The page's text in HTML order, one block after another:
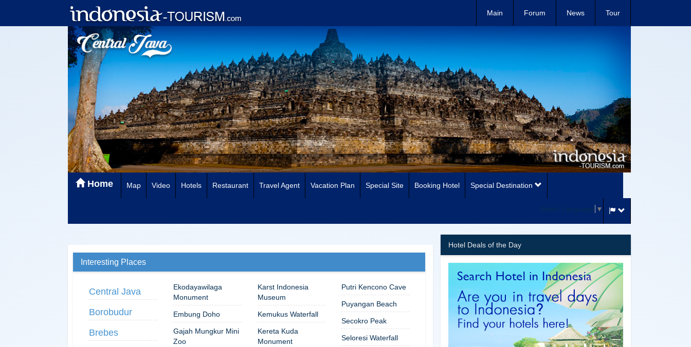
Main Forum News Tour
Home Map Video Hotels Restaurant Travel Agent Vacation Plan Special Site Booking Hotel Special Destination
Select Language ▼
Interesting Places
Central Java
Borobudur
Brebes
Ekodayawilaga
Monument
Embung Doho
Gajah Mungkur Mini
Zoo
Karst Indonesia
Museum
Kemukus Waterfall
Kereta Kuda
Monument
Putri Kencono Cave
Puyangan Beach
Secokro Peak
Seloresi Waterfall
Hotel Deals of the Day